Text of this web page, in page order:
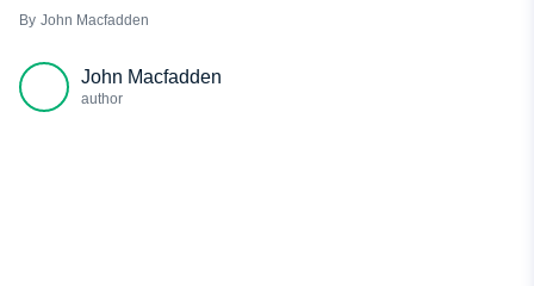
John Macfadden
John Macfadden
author
Spyier Reviews: What Real Users Say
uMobix: The Smarter Alternative to Spyier
Free Testing